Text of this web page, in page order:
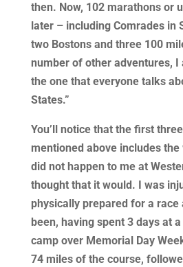
then. Now, 102 marathons or
later – including Comrades in
two Bostons and three 100
number of other adventures, I
the one that everyone talks
States.”
You’ll notice that the first
mentioned above includes the
did not happen to me at
thought that it would. I was
physically prepared for a race
been, having spent 3 days at
camp over Memorial Day
74 miles of the course,